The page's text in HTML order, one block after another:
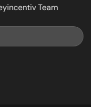
Team